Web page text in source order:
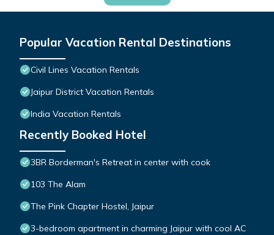
Popular Vacation Rental Destinations
Civil Lines Vacation Rentals
Jaipur District Vacation Rentals
India Vacation Rentals
Recently Booked Hotel
3BR Borderman's Retreat in center with cook
103 The Alam
The Pink Chapter Hostel, Jaipur
3-bedroom apartment in charming Jaipur with cool AC